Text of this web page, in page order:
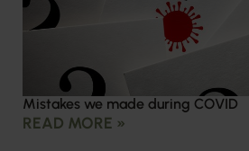
Mistakes we made during COVID
READ MORE »